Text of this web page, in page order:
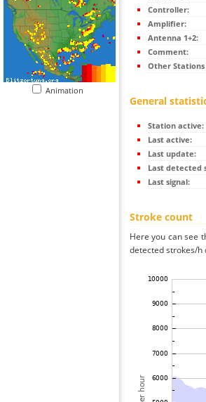
Animation
Controller:
Amplifier:
Antenna 1+2:
Comment:
Other
General
Station active:
Last active:
Last update:
Last detected
Last signal:
Stroke count
Here you can see
detected strokes/h